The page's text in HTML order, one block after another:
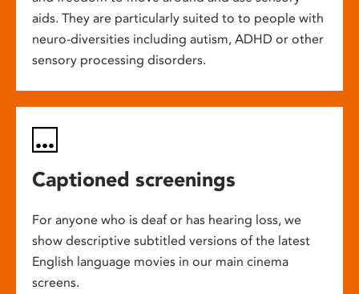
aids. They are particularly suited to to people with
neuro-diversities including autism, ADHD or other
sensory processing disorders.
Captioned screenings
For anyone who is deaf or has hearing loss, we
show descriptive subtitled versions of the latest
English language movies in our main cinema
screens.